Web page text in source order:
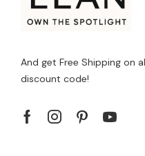
And get Free Shipping on
discount code!